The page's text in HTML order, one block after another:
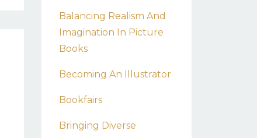
Balancing Realism And
Imagination In Picture
Books
Becoming An Illustrator
Bookfairs
Bringing Diverse